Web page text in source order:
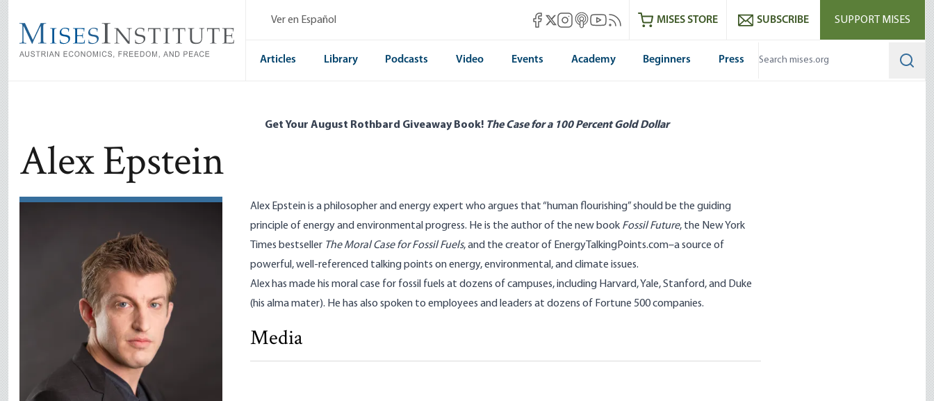
main
content
Ver en Español Mises Facebook
Mises X
Mises Instagram
Mises itunes
Mises Youtube
Mises RSS feedMISES STORE SUBSCRIBE SUPPORT MISES
Articles Library Podcasts Video Events Academy Beginners Press
Get Your August Rothbard Giveaway Book! The Case for a 100 Percent Gold Dollar
Alex Epstein
Alex Epstein is a philosopher and energy expert who argues that “human flourishing” should be the guiding
principle of energy and environmental progress. He is the author of the new book Fossil Future, the New York
Times bestseller The Moral Case for Fossil Fuels, and the creator of EnergyTalkingPoints.com–a source of
powerful, well-referenced talking points on energy, environmental, and climate issues.
Alex has made his moral case for fossil fuels at dozens of campuses, including Harvard, Yale, Stanford, and Duke
(his alma mater). He has also spoken to employees and leaders at dozens of Fortune 500 companies.
Media
Fossil Future